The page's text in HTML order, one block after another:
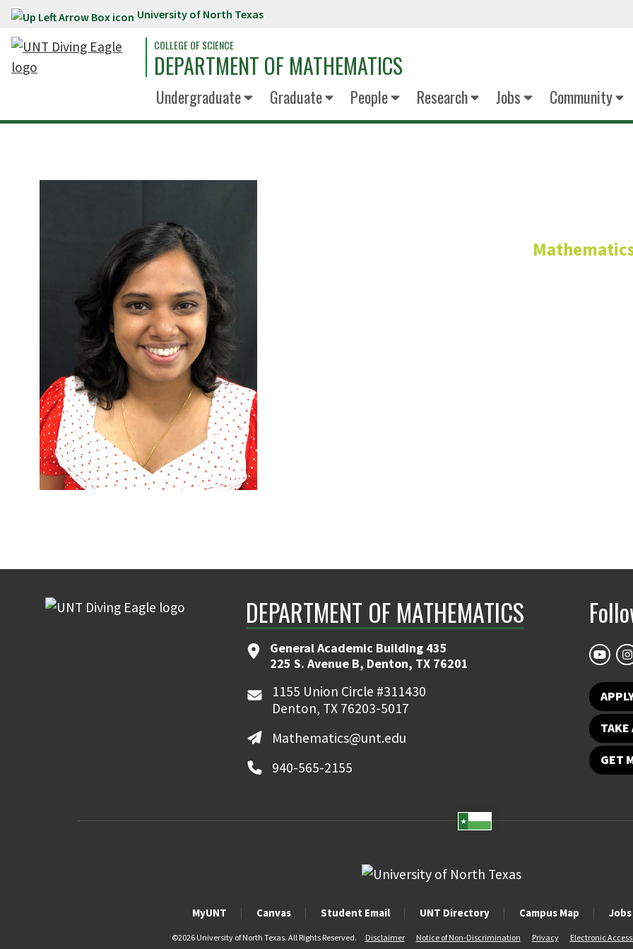
Skip to main content University of North Texas
COLLEGE OF SCIENCE
DEPARTMENT OF MATHEMATICS
Undergraduate Graduate People Research Jobs Community
DEPARTMENT OF MATHEMATICS
General Academic Building 435
225 S. Avenue B, Denton, TX 76201
1155 Union Circle #311430
Denton, TX 76203-5017
Mathematics@unt.edu
940-565-2155
TAKE
GET
MyUNT Canvas Student Email UNT Directory Campus Map
©2026 University of North Texas. All Rights Reserved. Disclaimer Notice of Non-Discrimination Privacy Electronic